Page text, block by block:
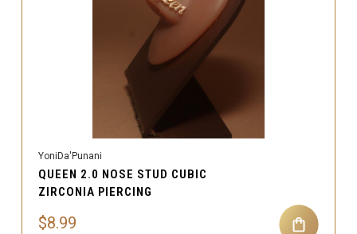
YoniDa'Punani
QUEEN 2.0 NOSE STUD CUBIC
ZIRCONIA PIERCING
$8.99